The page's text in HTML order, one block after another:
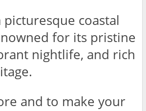
picturesque coastal
for its pristine
nightlife, and rich
and to make your